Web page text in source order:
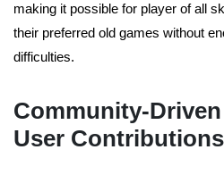
making it possible for player of all
their preferred old games without
difficulties.
Community-
User Contributions